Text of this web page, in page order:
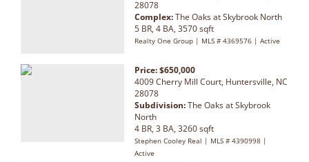
28078
Complex:The Oaks at Skybrook North
5 BR, 4 BA, 3570 sqft
Realty One Group | MLS # 4369576 | Active
Price: $650,000
4009 Cherry Mill Court, Huntersville, NC
28078
Subdivision:The Oaks at Skybrook
North
4 BR, 3 BA, 3260 sqft
Stephen Cooley Real | MLS # 4390998 |
Active